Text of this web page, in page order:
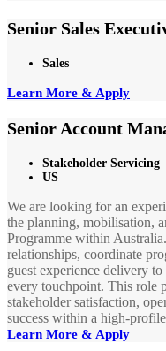
Senior Sales
Sales
Learn More & Apply
Senior Account
Stakeholder Servicing
US
We are looking for an
the planning, mobilisation,
Programme within
relationships, coordinate
guest experience delivery
every touchpoint. This role
stakeholder satisfaction,
success within a high-
Learn More & Apply